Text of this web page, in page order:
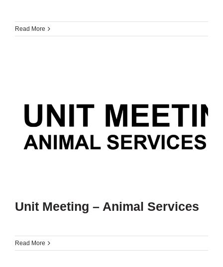
Read More
Unit Meeting – Animal Services
Read More